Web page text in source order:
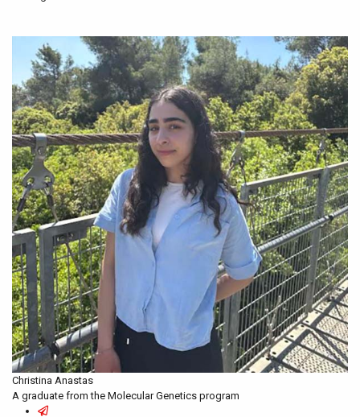
Christina Anastas
A graduate from the Molecular Genetics program